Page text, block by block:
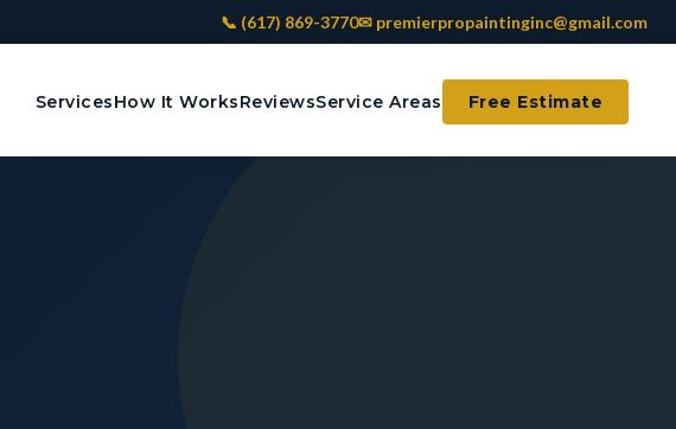
📞 (617) 869-3770✉ premierpropaintinginc@gmail.com
ServicesHow It WorksReviewsService Areas Free Estimate